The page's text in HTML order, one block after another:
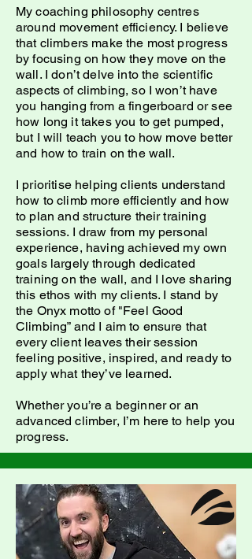
My coaching philosophy centres
around movement efficiency. I believe
that climbers make the most progress
by focusing on how they move on the
wall. I don’t delve into the scientific
aspects of climbing, so I won’t have
you hanging from a fingerboard or see
how long it takes you to get pumped,
but I will teach you to how move better
and how to train on the wall.
I prioritise helping clients understand
how to climb more efficiently and how
to plan and structure their training
sessions. I draw from my personal
experience, having achieved my own
goals largely through dedicated
training on the wall, and I love sharing
this ethos with my clients. I stand by
the Onyx motto of "Feel Good
Climbing” and I aim to ensure that
every client leaves their session
feeling positive, inspired, and ready to
apply what they’ve learned.
Whether you’re a beginner or an
advanced climber, I’m here to help you
progress.